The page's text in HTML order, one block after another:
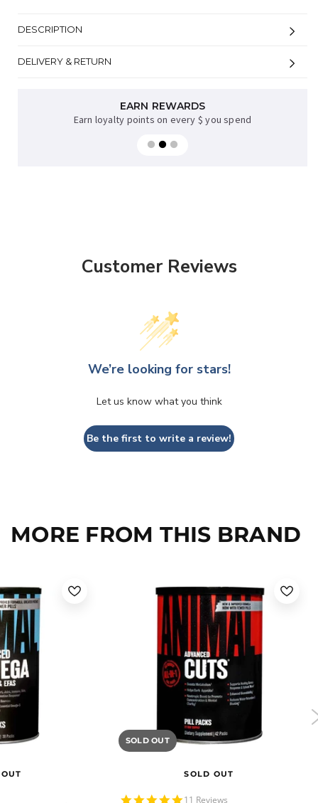
DESCRIPTION
DELIVERY & RETURN
EARN REWARDS
Earn loyalty points on every $ you spend
Customer Reviews
We’re looking for stars!
Let us know what you think
Be the first to write a review!
MORE FROM THIS BRAND
SOLD OUT
SOLD OUT
5.0
11 Reviews